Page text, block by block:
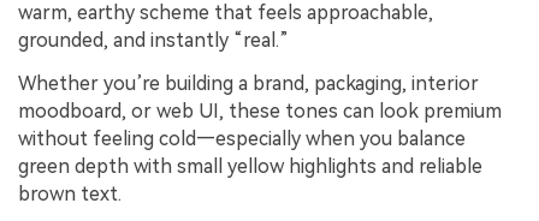
warm, earthy scheme that feels approachable,
grounded, and instantly “real.”
Whether you’re building a brand, packaging, interior
moodboard, or web UI, these tones can look premium
without feeling cold—especially when you balance
green depth with small yellow highlights and reliable
brown text.